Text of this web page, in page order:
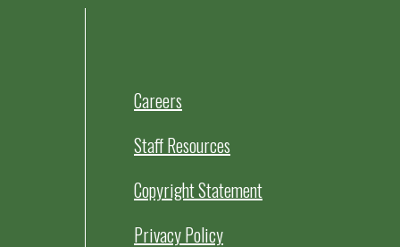
Careers
Staff Resources
Copyright Statement
Privacy Policy